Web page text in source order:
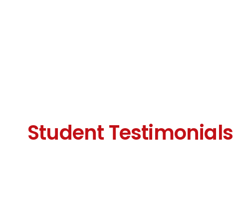
Student Testimonials